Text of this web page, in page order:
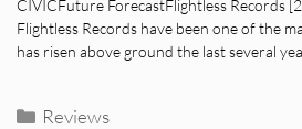
CIVICFuture ForecastFlightless Records
Flightless Records have been one of the
has risen above ground the last several
Categories
Reviews